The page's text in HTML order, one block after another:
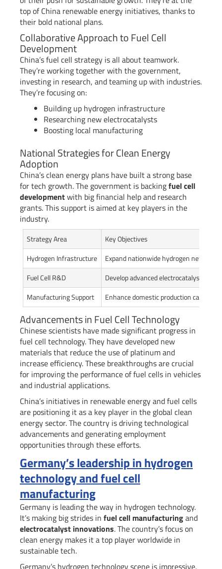
top of China renewable energy initiatives, thanks to
their bold national plans.
Collaborative Approach to Fuel Cell
Development
China’s fuel cell strategy is all about teamwork.
They’re working together with the government,
investing in research, and teaming up with industries.
They’re focusing on:
Building up hydrogen infrastructure
Researching new electrocatalysts
Boosting local manufacturing
National Strategies for Clean Energy
Adoption
China’s clean energy plans have built a strong base
for tech growth. The government is backingfuel cell
developmentwith big financial help and research
grants. This support is aimed at key players in the
industry.
Strategy Area
Key Objectives
Hydrogen Infrastructure
Expand nationwide hydrogen network
Fuel Cell R&D
Develop advanced electrocatalyst
Manufacturing Support
Enhance domestic production
Advancements in Fuel Cell Technology
Chinese scientists have made significant progress in
fuel cell technology. They have developed new
materials that reduce the use of platinum and
increase efficiency. These breakthroughs are crucial
for improving the performance of fuel cells in vehicles
and industrial applications.
China’s initiatives in renewable energy and fuel cells
are positioning it as a key player in the global clean
energy sector. The country is driving technological
advancements and generating employment
opportunities through these efforts.
Germany’s leadership in hydrogen
technology and fuel cell
manufacturing
Germany is leading the way in hydrogen technology.
It’s making big strides in fuel cell manufacturingand
electrocatalyst innovations. The country’s focus on
clean energy makes it a top player worldwide in
sustainable tech.